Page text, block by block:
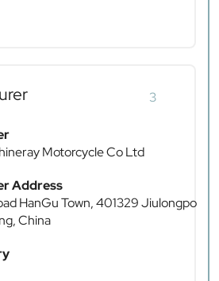
3
Motorcycle Co Ltd
Address
HanGu Town, 401329 Jiulongpo
China